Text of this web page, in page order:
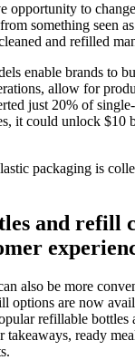
opportunity to
something seen
and refilled
enable brands to
allow for
just 20% of
it could unlock
packaging is
and refill
also be more
options are now
refillable bottles
takeaways, ready